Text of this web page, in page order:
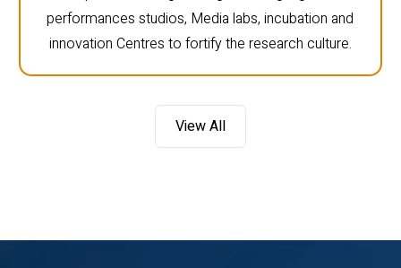
performances studios, Media labs, incubation and
innovation Centres to fortify the research culture.
View All